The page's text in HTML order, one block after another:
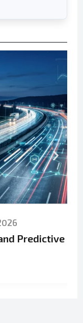
Predictive